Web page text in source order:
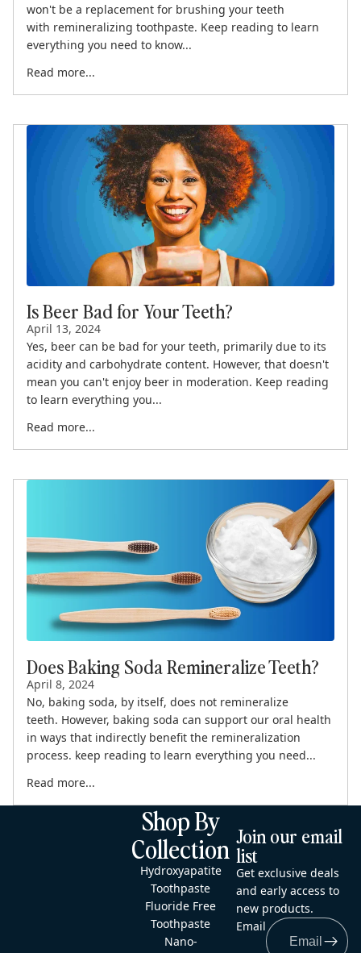
won't be a replacement for brushing your teeth
with remineralizing toothpaste. Keep reading to learn
everything you need to know...
Read more...
Is Beer Bad for Your Teeth?
April 13, 2024
Yes, beer can be bad for your teeth, primarily due to its
acidity and carbohydrate content. However, that doesn't
mean you can't enjoy beer in moderation. Keep reading
to learn everything you...
Read more...
Does Baking Soda Remineralize Teeth?
April 8, 2024
No, baking soda, by itself, does not remineralize
teeth. However, baking soda can support our oral health
in ways that indirectly benefit the remineralization
process. keep reading to learn everything you need...
Read more...
Shop By
Collection
Hydroxyapatite
Toothpaste
Fluoride Free
Toothpaste
Nano-
Join our email
list
Get exclusive deals
and early access to
new products.
Email